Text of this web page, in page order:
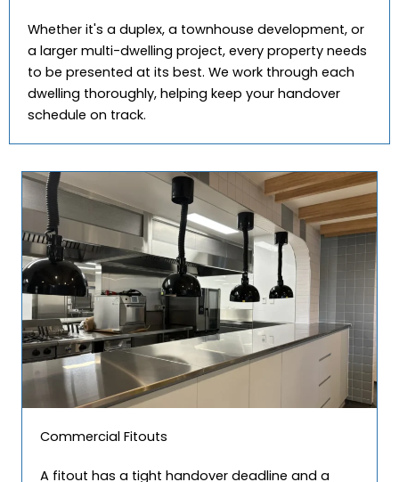
Whether it's a duplex, a townhouse development, or
a larger multi-dwelling project, every property needs
to be presented at its best. We work through each
dwelling thoroughly, helping keep your handover
schedule on track.
Commercial Fitouts
A fitout has a tight handover deadline and a